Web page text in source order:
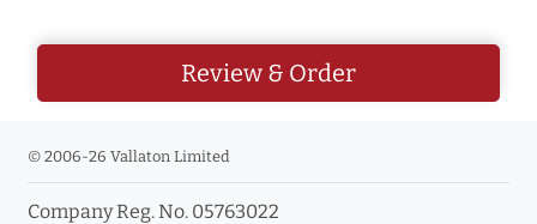
Review & Order
© 2006-26 Vallaton Limited
Company Reg. No. 05763022